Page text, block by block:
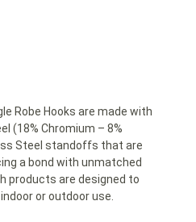
Robe Hooks are made with
(18% Chromium – 8%
Steel standoffs that are
a bond with unmatched
products are designed to
or outdoor use.